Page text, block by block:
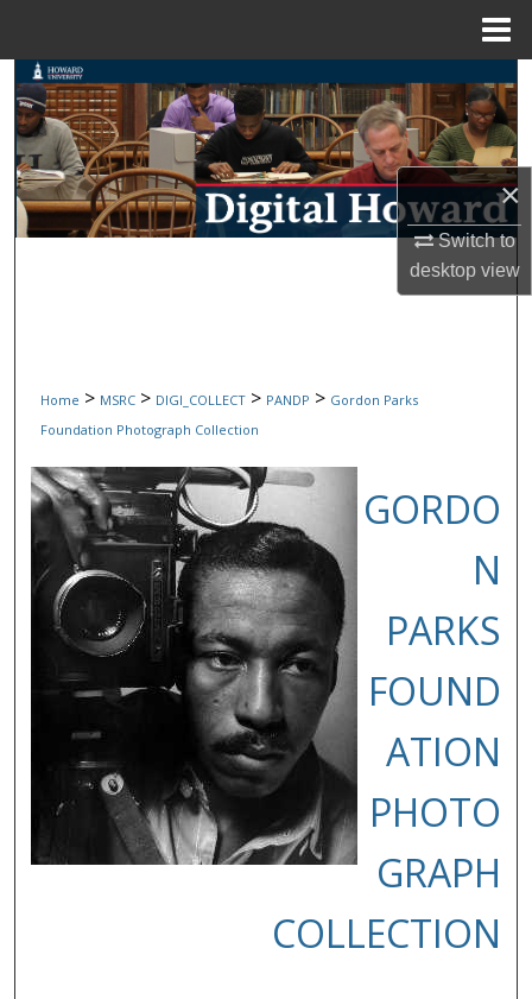
×
Switch to
desktopview
Search
Browse Collections
My Account
Home > MSRC > DIGI_COLLECT > PANDP > Gordon Parks
Foundation Photograph Collection
GORDO
N
PARKS
FOUND
ATION
PHOTO
GRAPH
COLLECTION